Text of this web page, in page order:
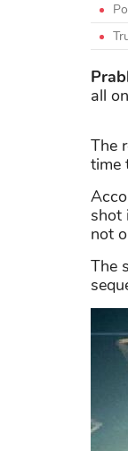
all
The
time
shot
not
The